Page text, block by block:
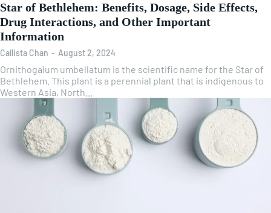
Star of Bethlehem: Benefits, Dosage, Side Effects,
Drug Interactions, and Other Important
Information
Callista Chan - August 2, 2024
Ornithogalum umbellatum is the scientific name for the Star of
Bethlehem. This plant is a perennial plant that is indigenous to
Western Asia, North...